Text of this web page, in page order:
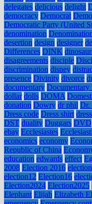
delegates delicious delight
democracy Democrat
Democratic Party (United
denomination
desertion design designer
Differences DINK
disagreements disciple
discrimination disney
presence Divinity divorce
documentary Documentary
dollar dolls DOMA
donation Dowry dr phil Dr.
Dress code Dress shirt
DST duality Duggars DVD
ebay Ecclesiastes
economics economy
Republic of China
education edwards effect
2008 Election 2016
election12 Election16
Election2024 Election2025
Elephant Elijah Elizabeth